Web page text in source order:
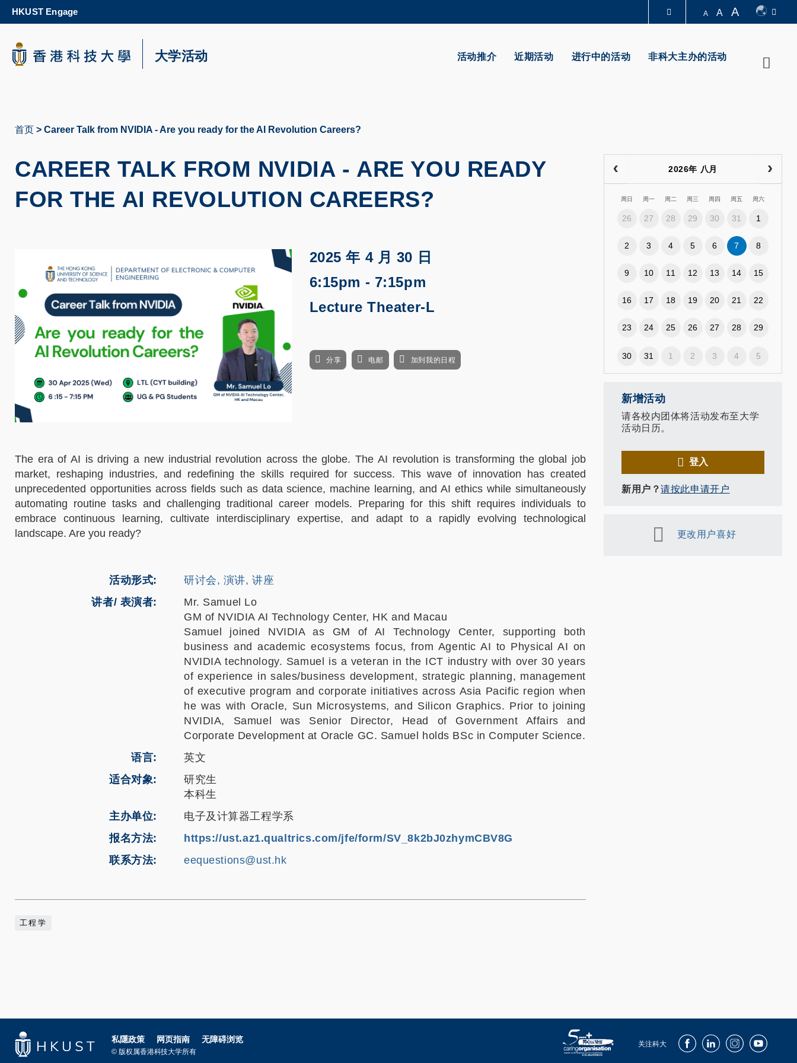
content
更多科大概览
科大新闻 生活@科大 图书馆
HKUST Engage A A A
活动推介 近期活动 进行中的活动 非科大主办的活动
大学活动
包
首页 Career Talk from NVIDIA - Are you ready for the AI Revolution Careers?
CAREER TALK FROM NVIDIA - ARE YOU READY
FOR THE AI REVOLUTION CAREERS?
2025 年 4 月 30 日
6:15pm - 7:15pm
Lecture Theater-L
分享 电邮 加到我的日程
The era of AI is driving a new industrial revolution across the globe. The AI revolution is transforming the global job
market, reshaping industries, and redefining the skills required for success. This wave of innovation has created
unprecedented opportunities across fields such as data science, machine learning, and AI ethics while simultaneously
automating routine tasks and challenging traditional career models. Preparing for this shift requires individuals to
embrace continuous learning, cultivate interdisciplinary expertise, and adapt to a rapidly evolving technological
landscape. Are you ready?
活动形式
研讨会, 演讲, 讲座
讲者/ 表演者:
Mr. Samuel Lo
GM of NVIDIA AI Technology Center, HK and Macau
Samuel joined NVIDIA as GM of AI Technology Center, supporting both
business and academic ecosystems focus, from Agentic AI to Physical AI on
NVIDIA technology. Samuel is a veteran in the ICT industry with over 30 years
of experience in sales/business development, strategic planning, management
of executive program and corporate initiatives across Asia Pacific region when
he was with Oracle, Sun Microsystems, and Silicon Graphics. Prior to joining
NVIDIA, Samuel was Senior Director, Head of Government Affairs and
Corporate Development at Oracle GC. Samuel holds BSc in Computer Science.
语言
英文
适合对象
研究生
本科生
主办单位
电子及计算器工程学系
报名方法
https://ust.az1.qualtrics.com/jfe/form/SV_8k2bJ0zhymCBV8G
联系方法
eequestions@ust.hk
工程学
2026年 八月
周日 周一 周二 周三 周四 周五 周六
26 27 28 29 30 31 1
2 3 4 5 6 7 8
9 10 11 12 13 14 15
16 17 18 19 20 21 22
23 24 25 26 27 28 29
30 31 1 2 3 4 5
新增活动
请各校内团体将活动发布至大学
活动日历。
登入
新用户？请按此申请开户
更改用户喜好
私隱政策 网页指南 无障碍浏览
© 版权属香港科技大学所有
关注科大
FacebookLinkedInInstagramYoutube